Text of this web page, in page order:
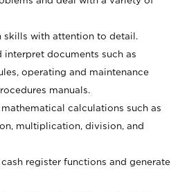
skills with attention to detail.
documents such as
operating and maintenance
manuals.
calculations such as
multiplication, division, and
register functions and generate